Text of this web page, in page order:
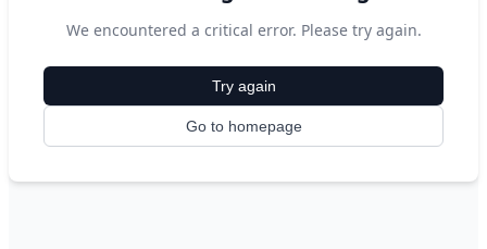
We encountered a critical error. Please try again.
Try again
Go to homepage